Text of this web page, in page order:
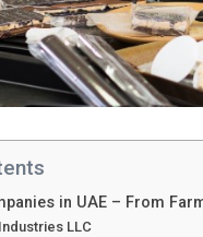
in UAE – From
LLC